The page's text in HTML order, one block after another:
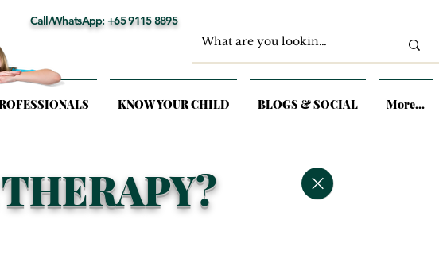
KNOW YOUR CHILD BLOGS & SOCIAL More...
Call/WhatsApp: +65 9115 8895